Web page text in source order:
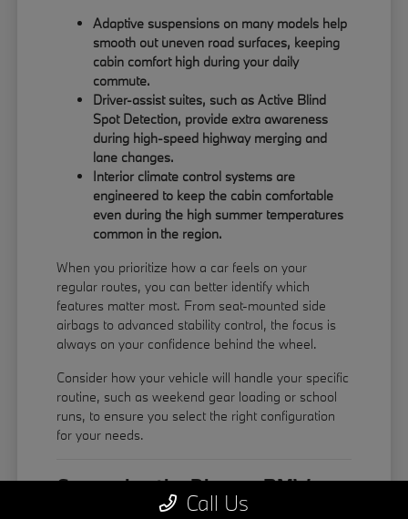
Adaptive suspensions on many models help
smooth out uneven road surfaces, keeping
cabin comfort high during your daily
commute.
Driver-assist suites, such as Active Blind
Spot Detection, provide extra awareness
during high-speed highway merging and
lane changes.
Interior climate control systems are
engineered to keep the cabin comfortable
even during the high summer temperatures
common in the region.
When you prioritize how a car feels on your
regular routes, you can better identify which
features matter most. From seat-mounted side
airbags to advanced stability control, the focus is
always on your confidence behind the wheel.
Consider how your vehicle will handle your specific
routine, such as weekend gear loading or school
runs, to ensure you select the right configuration
for your needs.
Comparing the Diverse BMW
Model Lineup Call Us